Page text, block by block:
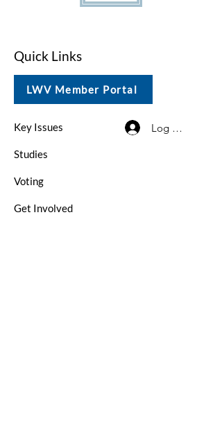
Quick Links
LWV Member Portal
Key Issues
Studies
Voting
Get Involved
Log In / Sign Up